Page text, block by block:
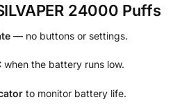
24000 Puffs
— no buttons or settings.
when the battery runs low.
to monitor battery life.